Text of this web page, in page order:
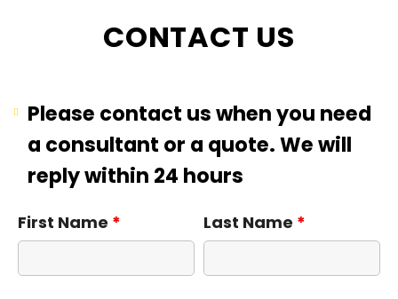
CONTACT US
Please contact us when you need
a consultant or a quote. We will
reply within 24 hours
First Name * Last Name *